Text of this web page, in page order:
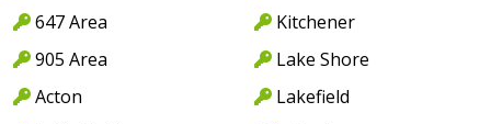
647 Area
905 Area
Acton
Kitchener
Lake Shore
Lakefield